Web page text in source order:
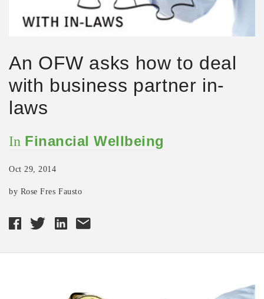
An OFW asks how to deal
with business partner in-
laws
In Financial Wellbeing
Oct 29, 2014
by Rose Fres Fausto